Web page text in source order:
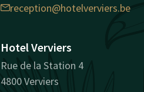
reception@hotelverviers.be
Hotel Verviers
Rue de la Station 4
4800 Verviers